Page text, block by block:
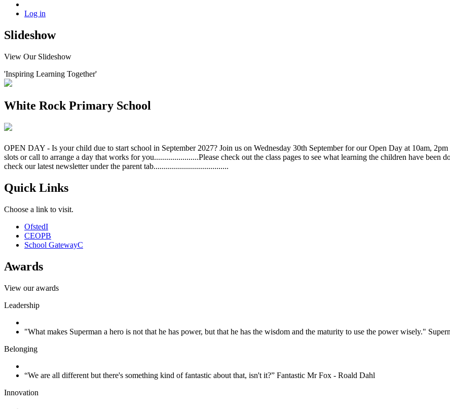
Log in
Slideshow
View Our Slideshow
'Inspiring Learning Together'
White Rock Primary School
OPEN DAY - Is your child due to start school in September 2027? Join us on Wednesday 30th September for our Open Day at 10am,
slots or call to arrange a day that works for you......................Please check out the class pages to see what learning the children have
check our latest newsletter under the parent tab.....................................
Quick Links
Choose a link to visit.
OfstedI
CEOPB
School GatewayC
Awards
View our awards
Leadership
"What makes Superman a hero is not that he has power, but that he has the wisdom and the maturity to use the power wisely."
Belonging
“We are all different but there's something kind of fantastic about that, isn't it?” Fantastic Mr Fox - Roald Dahl
Innovation